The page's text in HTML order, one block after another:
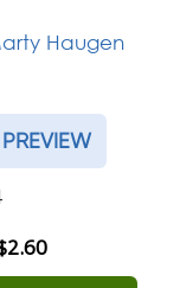
Haugen
PREVIEW